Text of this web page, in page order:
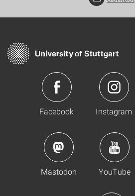
Facebook Instagram
Mastodon YouTube